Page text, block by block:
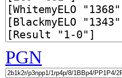
PGN